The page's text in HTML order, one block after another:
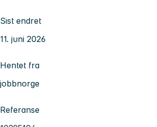
Sist endret
11. juni 2026
Hentet fra
jobbnorge
Referanse